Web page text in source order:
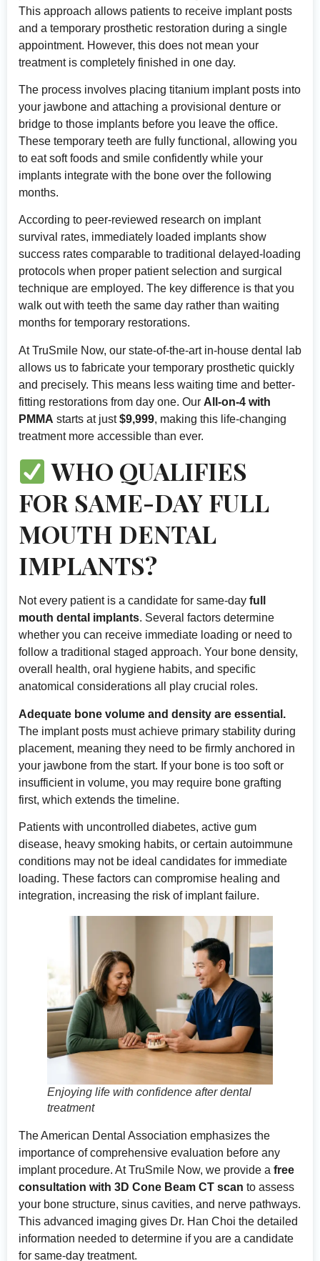
This approach allows patients to receive implant posts
and a temporary prosthetic restoration during a single
appointment. However, this does not mean your
treatment is completely finished in one day.
The process involves placing titanium implant posts into
your jawbone and attaching a provisional denture or
bridge to those implants before you leave the office.
These temporary teeth are fully functional, allowing you
to eat soft foods and smile confidently while your
implants integrate with the bone over the following
months.
According to peer-reviewed research on implant
survival rates, immediately loaded implants show
success rates comparable to traditional delayed-loading
protocols when proper patient selection and surgical
technique are employed. The key difference is that you
walk out with teeth the same day rather than waiting
months for temporary restorations.
At TruSmile Now, our state-of-the-art in-house dental lab
allows us to fabricate your temporary prosthetic quickly
and precisely. This means less waiting time and better-
fitting restorations from day one. Our All-on-4 with
PMMA starts at just$9,999, making this life-changing
treatment more accessible than ever.
WHO QUALIFIES
FOR SAME-DAY FULL
MOUTH DENTAL
IMPLANTS?
Not every patient is a candidate for same-day full
mouth dental implants. Several factors determine
whether you can receive immediate loading or need to
follow a traditional staged approach. Your bone density,
overall health, oral hygiene habits, and specific
anatomical considerations all play crucial roles.
Adequate bone volume and density are essential.
The implant posts must achieve primary stability during
placement, meaning they need to be firmly anchored in
your jawbone from the start. If your bone is too soft or
insufficient in volume, you may require bone grafting
first, which extends the timeline.
Patients with uncontrolled diabetes, active gum
disease, heavy smoking habits, or certain autoimmune
conditions may not be ideal candidates for immediate
loading. These factors can compromise healing and
integration, increasing the risk of implant failure.
Enjoying life with confidence after dental
treatment
TheAmerican Dental Association emphasizes the
importance of comprehensive evaluation before any
implant procedure. At TruSmile Now, we provide a free
consultation with 3D Cone Beam CT scan to assess
your bone structure, sinus cavities, and nerve pathways.
This advanced imaging gives Dr. Han Choi the detailed
information needed to determine if you are a candidate
for same-day treatment.